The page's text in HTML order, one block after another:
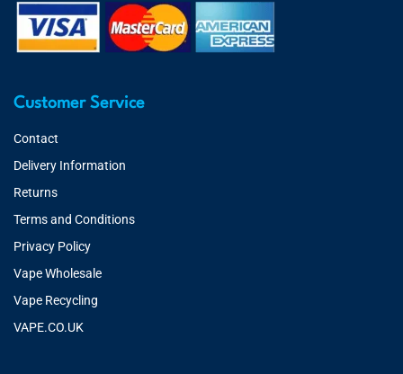
Customer Service
Contact
Delivery Information
Returns
Terms and Conditions
Privacy Policy
Vape Wholesale
Vape Recycling
VAPE.CO.UK